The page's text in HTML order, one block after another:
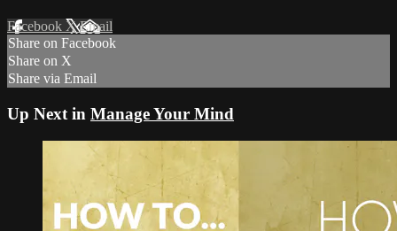
Facebook XEmail
Share on Facebook
Share on X
Share via Email
Up Next in Manage Your Mind